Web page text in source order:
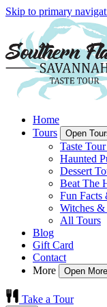
Skip to primary
Home
Tours
Open
Taste
Haunted
Dessert
Beat The
Fun Facts
Witches &
All Tours
Blog
Gift Card
Contact
More
Open
Take a Tour